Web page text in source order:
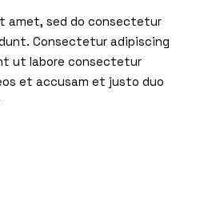
amet, sed do consectetur
Consectetur adipiscing
ut labore consectetur
et accusam et justo duo